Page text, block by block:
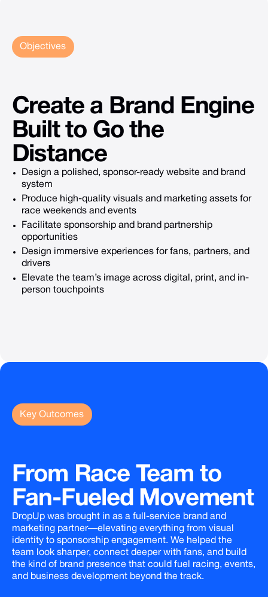
Objectives
Create a Brand
Engine
Built to Go the
Distance
Design a polished, sponsor-ready website and brand
system
Produce high-quality visuals and marketing assets for
race weekends and events
Facilitate sponsorship and brand partnership
opportunities
Design immersive experiences for fans, partners, and
drivers
Elevate the team’s image across digital, print, and in-
person touchpoints
From Race Team to
Fan-Fueled
Movement
Key Outcomes
DropUp was brought in as a full-service brand and
marketing partner—elevating everything from visual
identity to sponsorship engagement. We helped the
team look sharper, connect deeper with fans, and build
the kind of brand presence that could fuel racing, events,
and business development beyond the track.